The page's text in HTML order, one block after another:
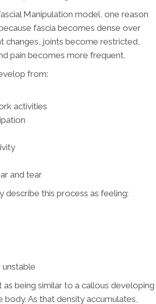
Manipulation model, one reason
fascia becomes dense over
changes, joints become restricted,
pain becomes more frequent.
from:
activities
and tear
describe this process as feeling:
being similar to a callous developing
body. As that density accumulates,